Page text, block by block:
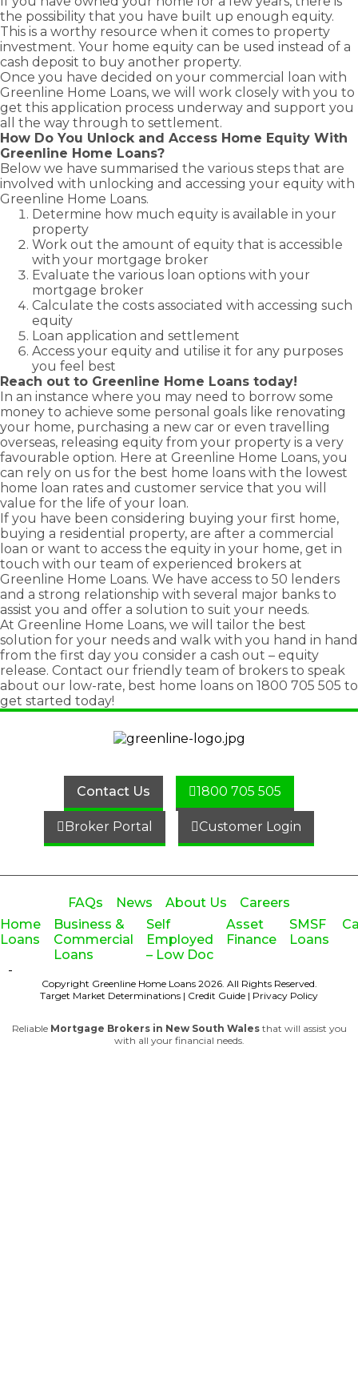
the possibility that you have built up enough equity.
This is a worthy resource when it comes to property
investment. Your home equity can be used instead of a
cash deposit to buy another property.
Once you have decided on your commercial loan with
Greenline Home Loans, we will work closely with you to
get this application process underway and support you
all the way through to settlement.
How Do You Unlock and Access Home Equity With
Greenline Home Loans?
Below we have summarised the various steps that are
involved with unlocking and accessing your equity with
Greenline Home Loans.
Determine how much equity is available in your
property
Work out the amount of equity that is accessible
with your mortgage broker
Evaluate the various loan options with your
mortgage broker
Calculate the costs associated with accessing such
equity
Loan application and settlement
Access your equity and utilise it for any purposes
you feel best
Reach out to Greenline Home Loans today!
In an instance where you may need to borrow some
money to achieve some personal goals like renovating
your home, purchasing a new car or even travelling
overseas, releasing equity from your property is a very
favourable option. Here at Greenline Home Loans, you
can rely on us for the best home loans with the lowest
home loan rates and customer service that you will
value for the life of your loan.
If you have been considering buying your first home,
buying a residential property, are after a commercial
loan or want to access the equity in your home, get in
touch with our team of experienced brokers at
Greenline Home Loans. We have access to 50 lenders
and a strong relationship with several major banks to
assist you and offer a solution to suit your needs.
At Greenline Home Loans, we will tailor the best
solution for your needs and walk with you hand in hand
from the first day you consider a cash out – equity
release. Contact our friendly team of brokers to speak
about our low-rate, best home loans on 1800 705 505 to
get started today!
Contact Us 1800 705 505
Broker Portal Customer Login
Home
Loans
Business &
Commercial
Loans
Self
Employed
– Low Doc
Asset
Finance
SMSF
Loans
FAQs News About Us Careers
-
Copyright Greenline Home Loans 2026. All Rights Reserved.
Target Market Determinations | Credit Guide | Privacy Policy
Reliable Mortgage Brokers in New South Walesthat will assist you
with all your financial needs.